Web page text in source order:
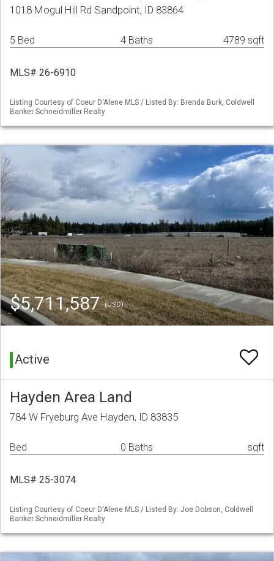
1018 Mogul Hill Rd Sandpoint, ID 83864
5 Bed 4 Baths 4789 sqft
MLS# 26-6910
Listing Courtesy of Coeur D'Alene MLS / Listed By: Brenda Burk, Coldwell
Banker Schneidmiller Realty
$5,711,587(USD)
Active
Hayden Area Land
784 W Fryeburg Ave Hayden, ID 83835
Bed 0 Baths sqft
MLS# 25-3074
Listing Courtesy of Coeur D'Alene MLS / Listed By: Joe Dobson, Coldwell
Banker Schneidmiller Realty